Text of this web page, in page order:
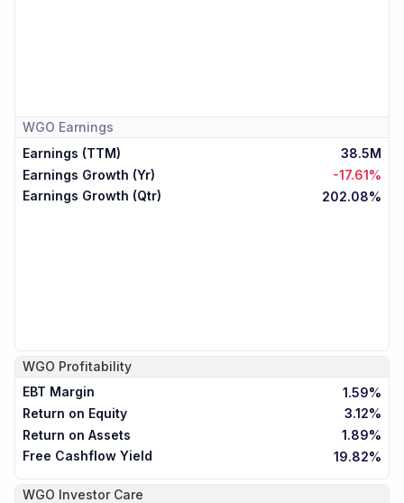
WGO Earnings
Earnings (TTM)
38.5M
Earnings Growth (Yr)
-17.61%
Earnings Growth (Qtr)
202.08%
WGO Profitability
EBT Margin
1.59%
Return on Equity
3.12%
Return on Assets
1.89%
Free Cashflow Yield
19.82%
WGO Investor Care